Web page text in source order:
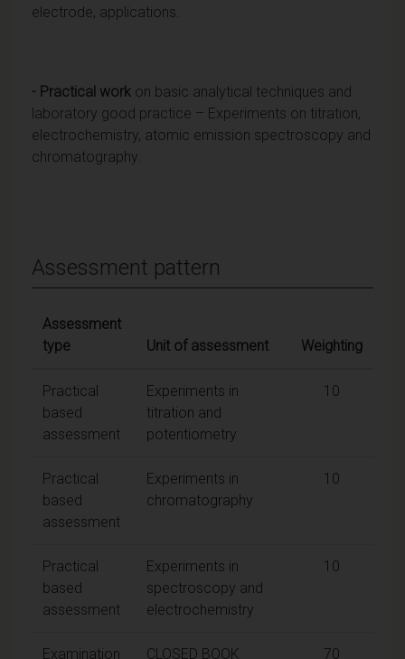
electrode, applications.
- Practical work on basic analytical techniques and
laboratory good practice – Experiments on titration,
electrochemistry, atomic emission spectroscopy and
chromatography.
Assessment pattern
Assessment
type
Unit of assessment Weighting
Practical
based
assessment
Experiments in
titration and
potentiometry
10
Practical
based
assessment
Experiments in
chromatography
10
Practical
based
assessment
Experiments in
spectroscopy and
electrochemistry
10
Examination CLOSED BOOK 70